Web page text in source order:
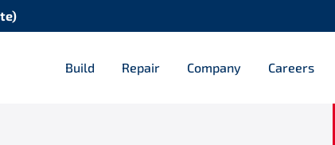
Build Repair Company Careers